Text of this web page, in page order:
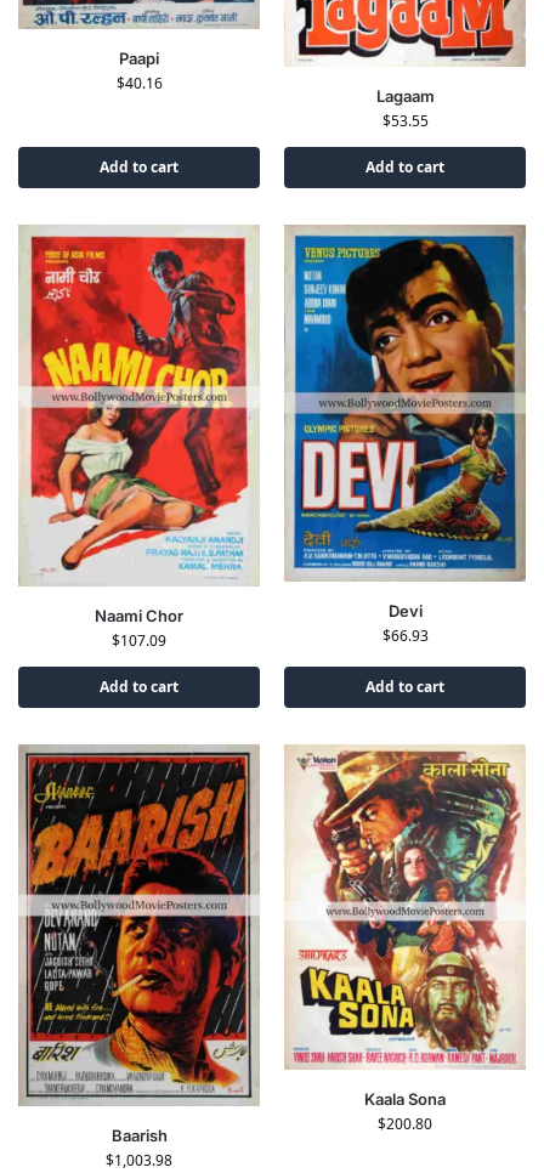
Paapi
$40.16
Add to cart
Lagaam
$53.55
Add to cart
Naami Chor
$107.09
Add to cart
Devi
$66.93
Add to cart
Baarish
$1,003.98
Kaala Sona
$200.80